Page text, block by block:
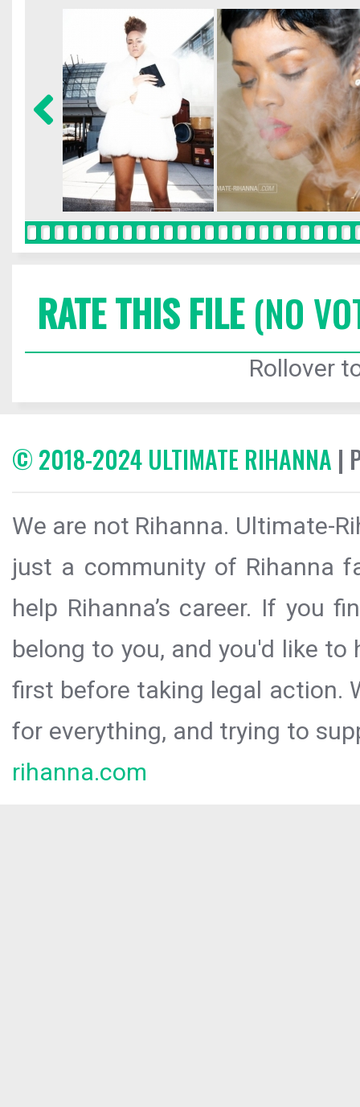
RATE THIS FILE(NO
Rollover
© 2018-2024 ULTIMATE RIHANNA |
We are not Rihanna. Ultimate-
just a community of Rihanna
help Rihanna’s career. If you
belong to you, and you'd like
first before taking legal action.
for everything, and trying to
rihanna.com